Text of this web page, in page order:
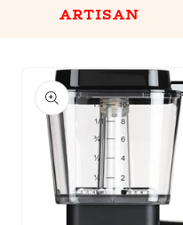
ARTISAN
Skip to
product
information